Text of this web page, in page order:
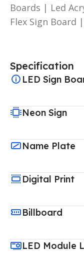
Boards | Led
Flex Sign Board |
Specification
LED Sign
Neon Sign
Name Plate
Digital Print
Billboard
LED Module